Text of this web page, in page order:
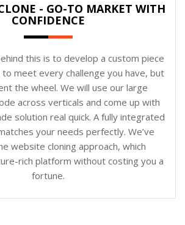
- GO-TO MARKET WITH
CONFIDENCE
this is to develop a custom piece
meet every challenge you have, but
the wheel. We will use our large
across verticals and come up with
solution real quick. A fully integrated
your needs perfectly. We’ve
website cloning approach, which
rich platform without costing you a
fortune.